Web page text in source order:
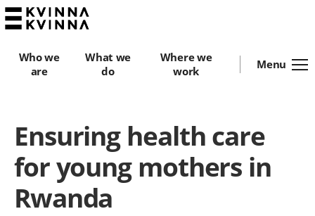
Who we
are
What we
do
Where we
work
Menu
Ensuring health care
for young mothers in
Rwanda